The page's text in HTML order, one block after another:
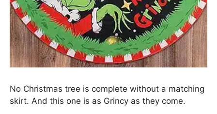
No Christmas tree is complete without a matching
skirt. And this one is as Grincy as they come.